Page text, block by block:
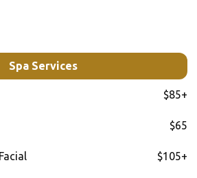
Spa Services
$85+
$65
$105+